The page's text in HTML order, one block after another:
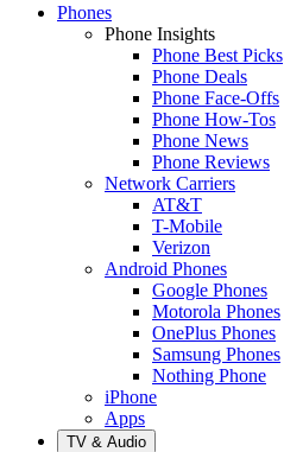
Phones
Phone Insights
Phone Best Picks
Phone Deals
Phone Face-Offs
Phone How-Tos
Phone News
Phone Reviews
Network Carriers
AT&T
T-Mobile
Verizon
Android Phones
Google Phones
Motorola Phones
OnePlus Phones
Samsung Phones
Nothing Phone
iPhone
Apps
TV & Audio